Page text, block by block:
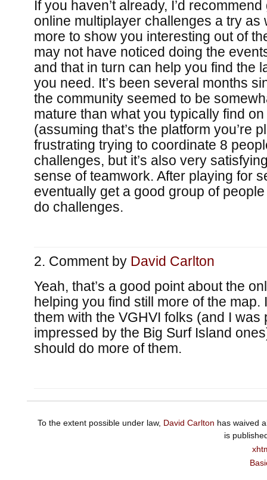
If you haven’t already, I’d
online multiplayer challenges a try as
more to show you interesting out of
may not have noticed doing the
and that in turn can help you find the
you need. It’s been several months
the community seemed to be
mature than what you typically find
(assuming that’s the platform you’re
frustrating trying to coordinate 8
challenges, but it’s also very
sense of teamwork. After playing for
eventually get a good group of
do challenges.
Comment by David Carlton
Yeah, that’s a good point about the
helping you find still more of the map.
them with the VGHVI folks (and I was
impressed by the Big Surf Island
should do more of them.
To the extent possible under law, David Carlton has waived
is